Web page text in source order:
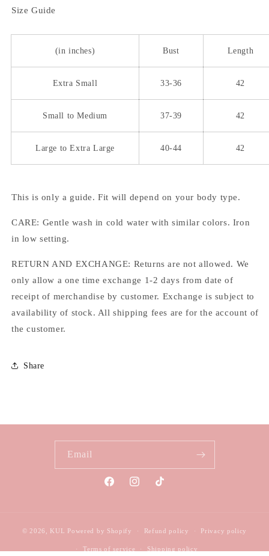
Size Guide
(in inches) Bust Length
Extra Small 33-36 42
Small to Medium 37-39 42
Large to Extra Large 40-44 42
This is only a guide. Fit will depend on your body type.
CARE: Gentle wash in cold water with similar colors. Iron
in low setting.
RETURN AND EXCHANGE: Returns are not allowed. We
only allow a one time exchange 1-2 days from date of
receipt of merchandise by customer. Exchange is subject to
availability of stock. All shipping fees are for the account of
the customer.
Share
Email
FacebookInstagramTikTok
© 2026, KUL Powered by Shopify Refund policy Privacy policy
Terms of service Shipping policy